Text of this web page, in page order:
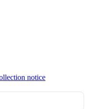
notice